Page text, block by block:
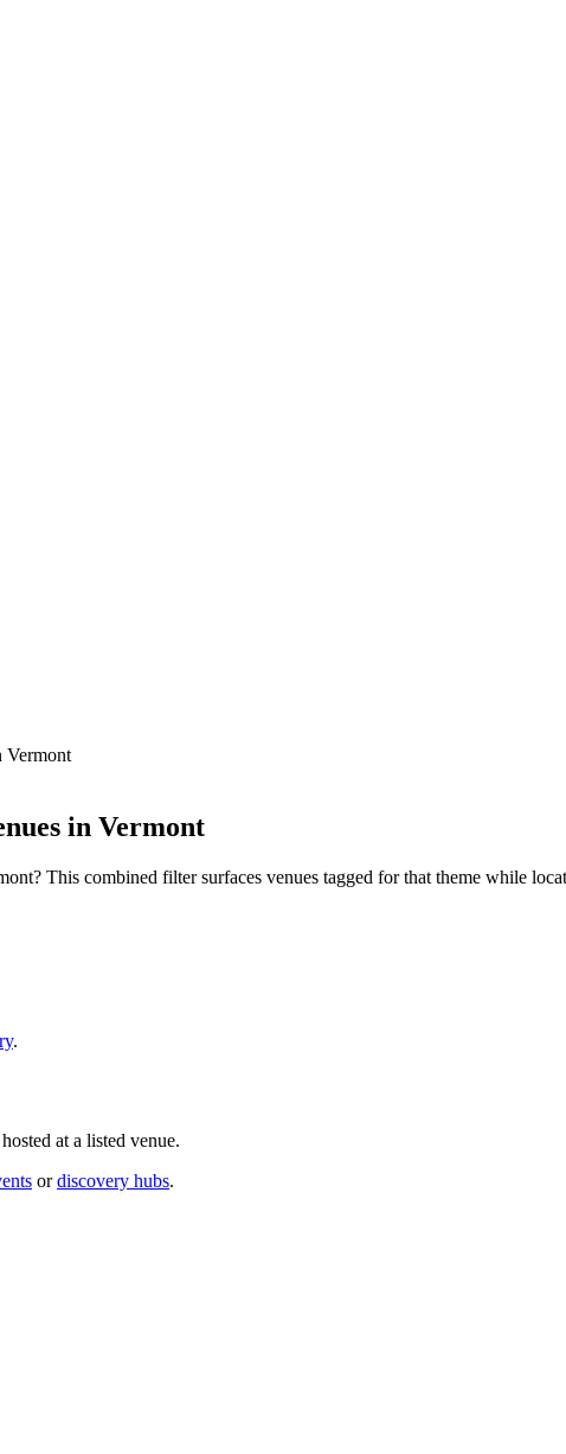
Vermont
in Vermont
This combined filter surfaces venues tagged for that theme while
.
at a listed venue.
or discovery hubs.